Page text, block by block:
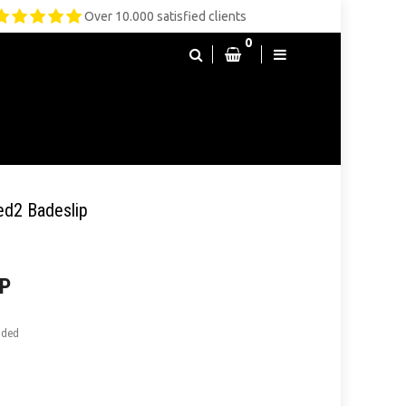
Over 10.000 satisfied clients
0
Badeslip